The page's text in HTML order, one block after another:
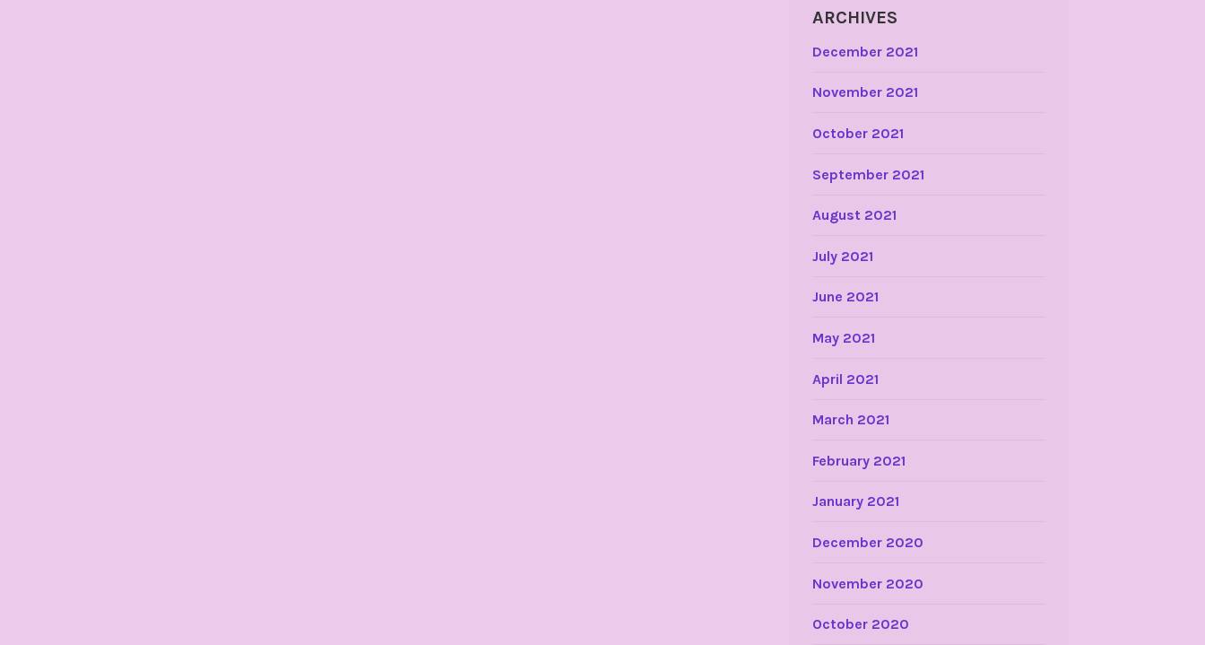
ARCHIVES
December 2021
November 2021
October 2021
September 2021
August 2021
July 2021
June 2021
May 2021
April 2021
March 2021
February 2021
January 2021
December 2020
November 2020
October 2020